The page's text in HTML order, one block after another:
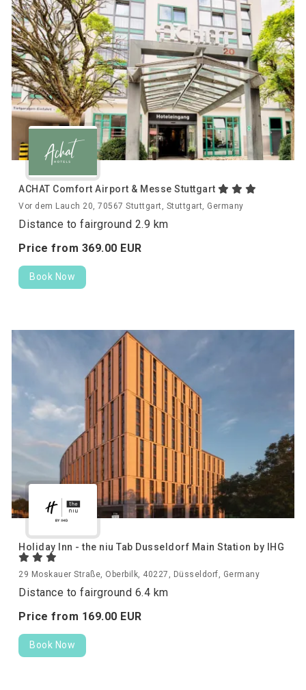
ACHAT Comfort Airport & Messe Stuttgart
Vor dem Lauch 20, 70567 Stuttgart, Stuttgart, Germany
Distance to fairground 2.9 km
Price from 369.00 EUR
Book Now
Holiday Inn - the niu Tab Dusseldorf Main Station by IHG
29 Moskauer Straße, Oberbilk, 40227, Düsseldorf, Germany
Distance to fairground 6.4 km
Price from 169.00 EUR
Book Now